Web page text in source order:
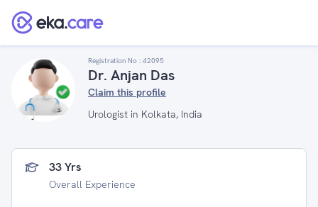
Registration No : 42095
Dr. Anjan Das
Claim this profile
Urologist in Kolkata, India
33 Yrs
Overall Experience